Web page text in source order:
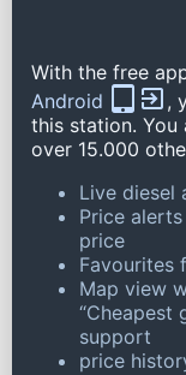
With the free
Android
,
this station.
over 15.000
Live diesel
Price
price
Favourites
Map view
“Cheapest
support
price